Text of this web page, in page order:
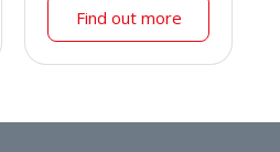
Find out more